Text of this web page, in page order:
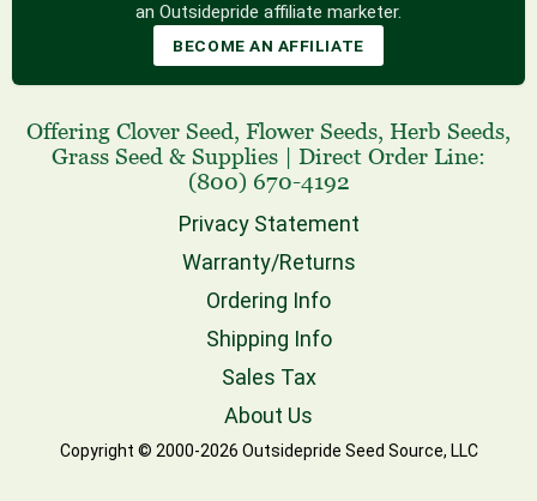
an Outsidepride affiliate marketer.
BECOME AN AFFILIATE
Offering Clover Seed, Flower Seeds, Herb Seeds,
Grass Seed & Supplies | Direct Order Line:
(800) 670-4192
Privacy Statement
Warranty/Returns
Ordering Info
Shipping Info
Sales Tax
About Us
Copyright © 2000-2026 Outsidepride Seed Source, LLC